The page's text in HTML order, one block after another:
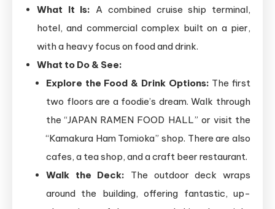
What It Is: A combined cruise ship terminal,
hotel, and commercial complex built on a pier,
with a heavy focus on food and drink.
What to Do & See:
Explore the Food & Drink Options: The first
two floors are a foodie’s dream. Walk through
the “JAPAN RAMEN FOOD HALL” or visit the
“Kamakura Ham Tomioka” shop. There are also
cafes, a tea shop, and a craft beer restaurant.
Walk the Deck: The outdoor deck wraps
around the building, offering fantastic, up-